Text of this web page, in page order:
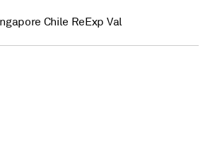
Chile ReExp Val